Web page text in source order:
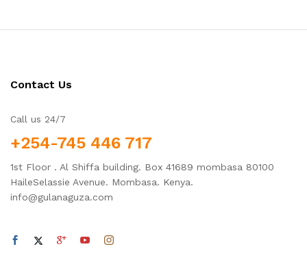
Contact Us
Call us 24/7
+254-745 446 717
1st Floor . Al Shiffa building. Box 41689 mombasa 80100
HaileSelassie Avenue. Mombasa. Kenya.
info@gulanaguza.com